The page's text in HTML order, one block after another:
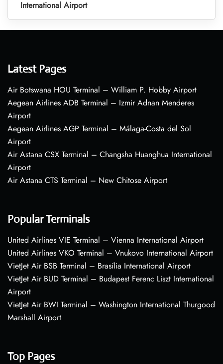
International Airport
Latest Pages
Air Botswana HOU Terminal – William P. Hobby Airport
Aegean Airlines ADB Terminal – Izmir Adnan Menderes
Airport
Aegean Airlines AGP Terminal – Málaga-Costa del Sol
Airport
Air Astana CSX Terminal – Changsha Huanghua International
Airport
Air Astana CTS Terminal – New Chitose Airport
Popular Terminals
United Airlines VIE Terminal – Vienna International Airport
United Airlines VKO Terminal – Vnukovo International Airport
VietJet Air BSB Terminal – Brasília International Airport
VietJet Air BUD Terminal – Budapest Ferenc Liszt International
Airport
VietJet Air BWI Terminal – Washington International Thurgood
Marshall Airport
Top Pages